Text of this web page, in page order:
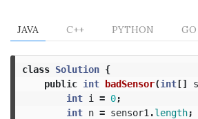
JAVA C++ PYTHON GO
class Solution {
public int badSensor(int[]
int i = 0;
int n = sensor1 .length;